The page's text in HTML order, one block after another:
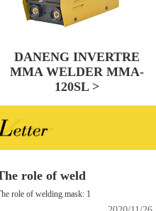
DANENG INVERTRE
MMA WELDER MMA-
120SL >
role of weld
role of welding mask: 1